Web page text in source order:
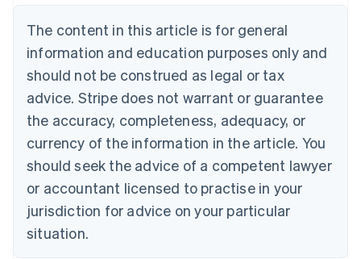
The content in this article is for general
information and education purposes only and
should not be construed as legal or tax
advice. Stripe does not warrant or guarantee
the accuracy, completeness, adequacy, or
currency of the information in the article. You
should seek the advice of a competent lawyer
or accountant licensed to practise in your
jurisdiction for advice on your particular
situation.
NederlandsFrançaisDeutschEnglish
Brazil
PortuguêsEnglish
Bulgaria
English
EnglishFrançais
Croatia
Italiano
Cyprus
English
Czech Republic
Denmark
English